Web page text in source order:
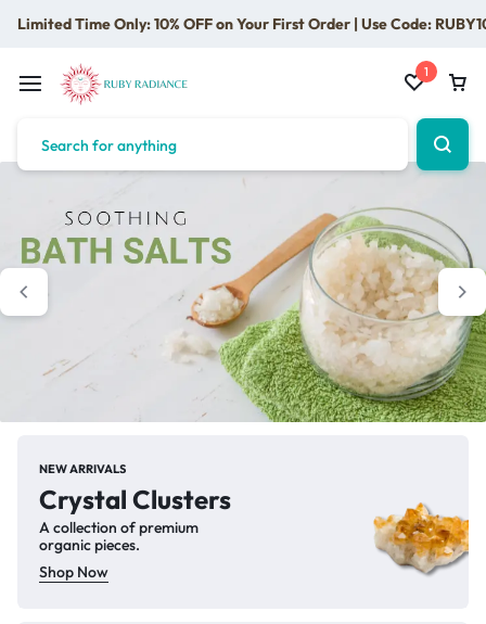
Limited Time Only: 10% OFF on Your First Order | Use Code:
1
NEW ARRIVALS
Crystal Clusters
A collection of premium
organic pieces.
Shop Now